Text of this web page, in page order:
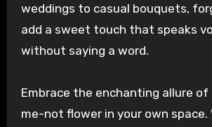
weddings to casual bouquets,
add a sweet touch that speaks
without saying a word.
Embrace the enchanting allure
me-not flower in your own space.